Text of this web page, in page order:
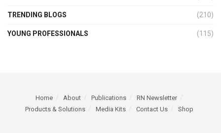
TRENDING BLOGS (210)
YOUNG PROFESSIONALS (115)
Home About Publications
RN Newsletter
Products & Solutions
Media Kits Contact Us Shop